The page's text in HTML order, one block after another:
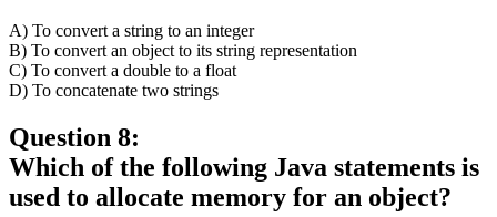
A) To convert a string to an integer
B) To convert an object to its string representation
C) To convert a double to a float
D) To concatenate two strings
Question 8:
Which of the following Java statements is
used to allocate memory for an object?